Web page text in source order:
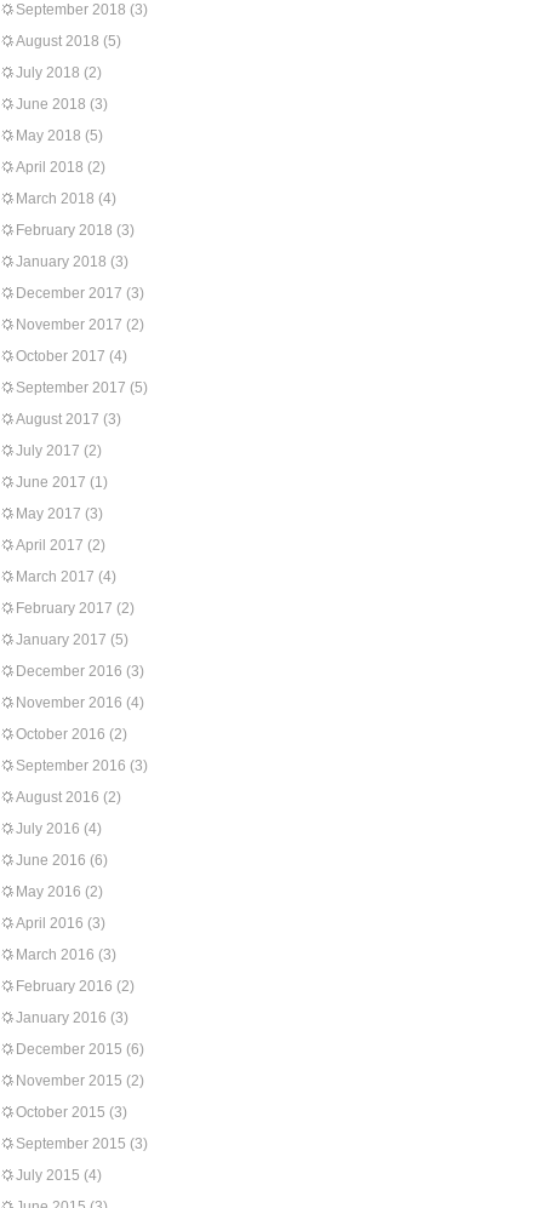
September 2018 (3)
August 2018 (5)
July 2018 (2)
June 2018 (3)
May 2018 (5)
April 2018 (2)
March 2018 (4)
February 2018 (3)
January 2018 (3)
December 2017 (3)
November 2017 (2)
October 2017 (4)
September 2017 (5)
August 2017 (3)
July 2017 (2)
June 2017 (1)
May 2017 (3)
April 2017 (2)
March 2017 (4)
February 2017 (2)
January 2017 (5)
December 2016 (3)
November 2016 (4)
October 2016 (2)
September 2016 (3)
August 2016 (2)
July 2016 (4)
June 2016 (6)
May 2016 (2)
April 2016 (3)
March 2016 (3)
February 2016 (2)
January 2016 (3)
December 2015 (6)
November 2015 (2)
October 2015 (3)
September 2015 (3)
July 2015 (4)